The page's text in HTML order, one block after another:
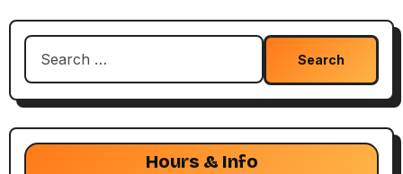
Search
Hours & Info